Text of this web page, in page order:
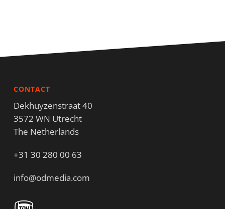
CONTACT
Dekhuyzenstraat 40
3572 WN Utrecht
The Netherlands
+31 30 280 00 63
info@odmedia.com